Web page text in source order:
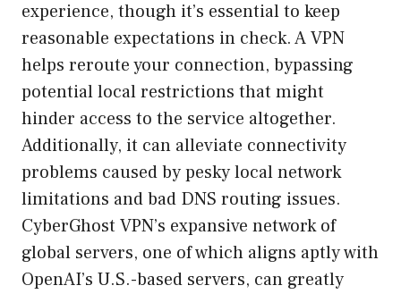
experience, though it’s essential to keep
reasonable expectations in check. A VPN
helps reroute your connection, bypassing
potential local restrictions that might
hinder access to the service altogether.
Additionally, it can alleviate connectivity
problems caused by pesky local network
limitations and bad DNS routing issues.
CyberGhost VPN’s expansive network of
global servers, one of which aligns aptly with
OpenAI’s U.S.-based servers, can greatly